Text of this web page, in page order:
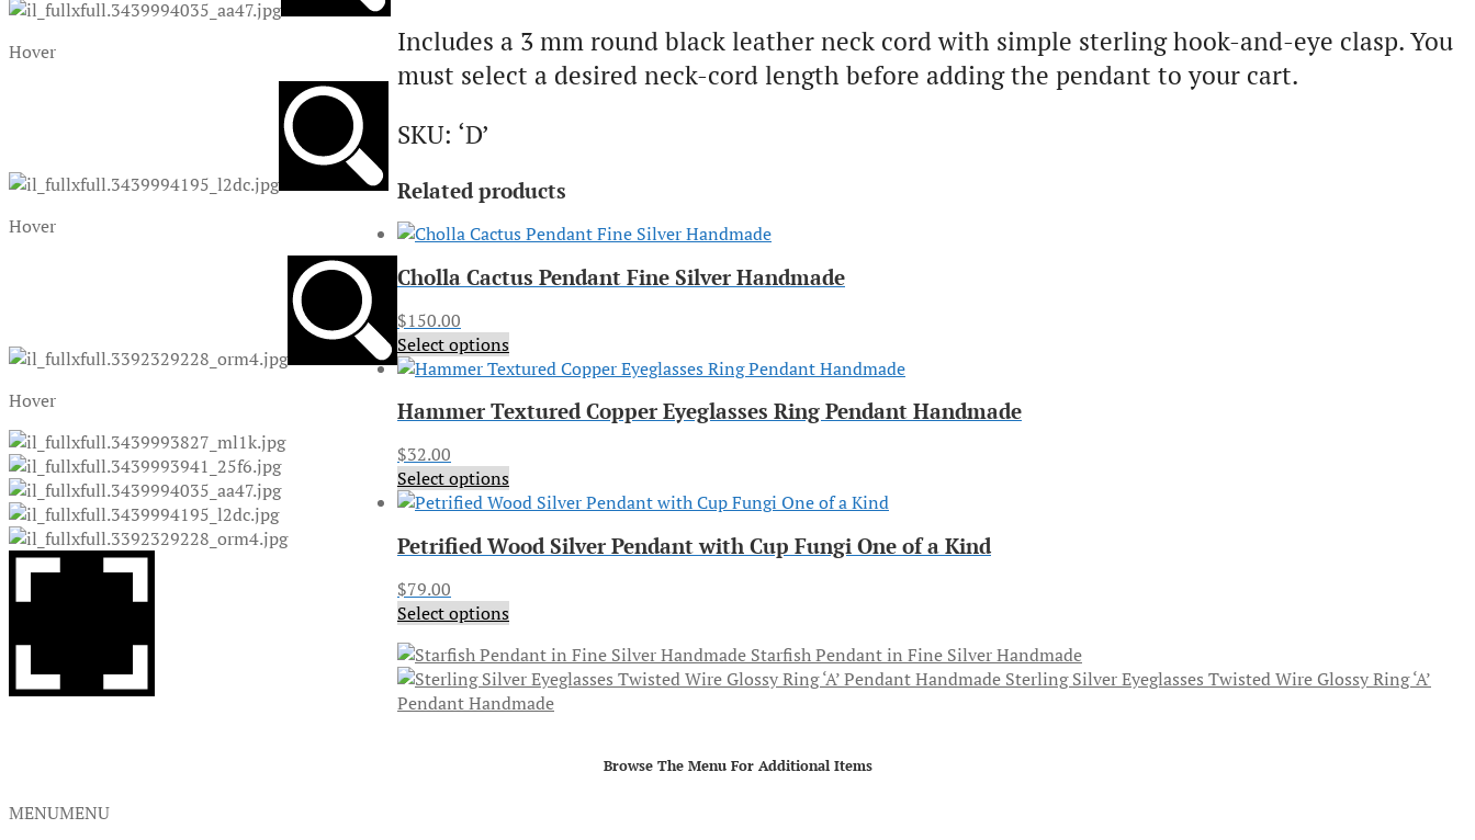
Hover
Hover
Hover
Includes a 3 mm round black leather neck cord with simple sterling hook-and-eye clasp. You
must select a desired neck-cord length before adding the pendant to your cart.
SKU: ‘D’
Related products
Cholla Cactus Pendant Fine Silver Handmade
$150.00
Select options
Hammer Textured Copper Eyeglasses Ring Pendant Handmade
$32.00
Select options
Petrified Wood Silver Pendant with Cup Fungi One of a Kind
$79.00
Select options
Starfish Pendant in Fine Silver Handmade
Sterling Silver Eyeglasses Twisted Wire Glossy Ring ‘A’
Pendant Handmade
Browse The Menu For Additional Items
MENUMENU